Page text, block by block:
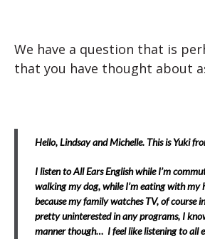
We have a question that is
that you have thought about
Hello, Lindsay and Michelle. This is Yuki
I listen to All Ears English while I’m
walking my dog, while I’m eating with my
because my family watches TV, of course
pretty uninterested in any programs, I
manner though… I feel like listening to all